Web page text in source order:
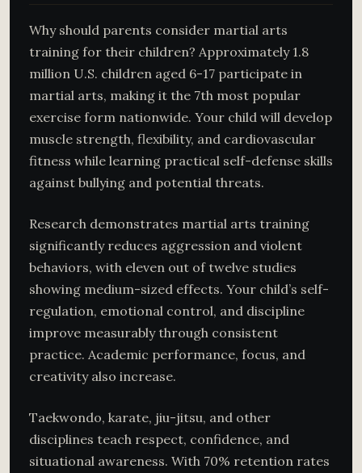
Why should parents consider martial arts
training for their children? Approximately 1.8
million U.S. children aged 6-17 participate in
martial arts, making it the 7th most popular
exercise form nationwide. Your child will develop
muscle strength, flexibility, and cardiovascular
fitness while learning practical self-defense skills
against bullying and potential threats.
Research demonstrates martial arts training
significantly reduces aggression and violent
behaviors, with eleven out of twelve studies
showing medium-sized effects. Your child’s self-
regulation, emotional control, and discipline
improve measurably through consistent
practice. Academic performance, focus, and
creativity also increase.
Taekwondo, karate, jiu-jitsu, and other
disciplines teach respect, confidence, and
situational awareness. With 70% retention rates